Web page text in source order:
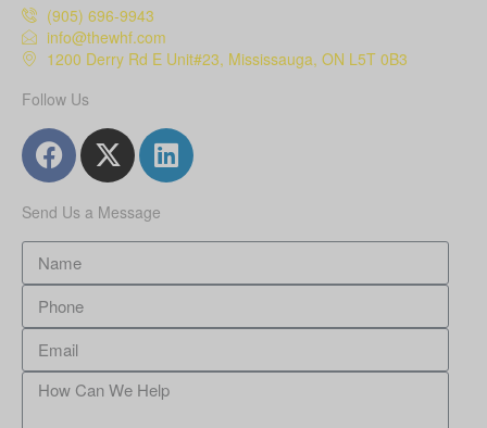
(905) 696-9943
info@thewhf.com
1200 Derry Rd E Unit#23, Mississauga, ON L5T 0B3
Follow Us
Send Us a Message